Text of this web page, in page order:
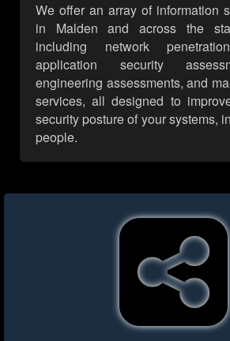
We offer an array of information
in Malden and across the
including network
application security
engineering assessments, and
services, all designed to
security posture of your systems,
people.